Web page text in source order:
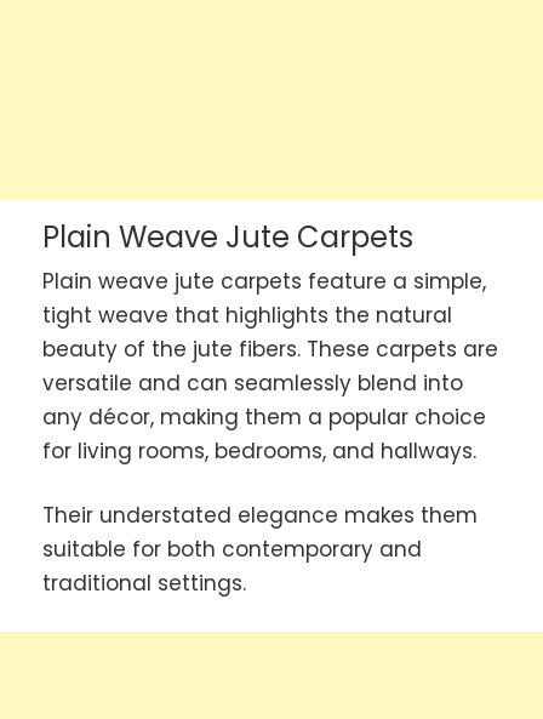
Plain Weave Jute Carpets
Plain weave jute carpets feature a simple,
tight weave that highlights the natural
beauty of the jute fibers. These carpets are
versatile and can seamlessly blend into
any décor, making them a popular choice
for living rooms, bedrooms, and hallways.
Their understated elegance makes them
suitable for both contemporary and
traditional settings.